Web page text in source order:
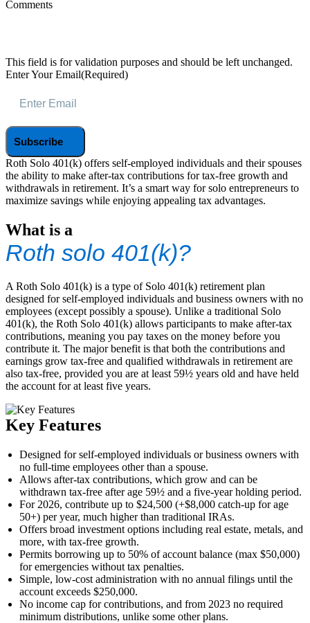
Comments
This field is for validation purposes and should be left unchanged.
Enter Your Email(Required)
Roth Solo 401(k) offers self-employed individuals and their spouses
the ability to make after-tax contributions for tax-free growth and
withdrawals in retirement. It’s a smart way for solo entrepreneurs to
maximize savings while enjoying appealing tax advantages.
What is a
Roth solo 401(k)?
A Roth Solo 401(k) is a type of Solo 401(k) retirement plan
designed for self-employed individuals and business owners with no
employees (except possibly a spouse). Unlike a traditional Solo
401(k), the Roth Solo 401(k) allows participants to make after-tax
contributions, meaning you pay taxes on the money before you
contribute it. The major benefit is that both the contributions and
earnings grow tax-free and qualified withdrawals in retirement are
also tax-free, provided you are at least 59½ years old and have held
the account for at least five years.
Key Features
Designed for self-employed individuals or business owners with
no full-time employees other than a spouse.
Allows after-tax contributions, which grow and can be
withdrawn tax-free after age 59½ and a five-year holding period.
For 2026, contribute up to $24,500 (+$8,000 catch-up for age
50+) per year, much higher than traditional IRAs.
Offers broad investment options including real estate, metals, and
more, with tax-free growth.
Permits borrowing up to 50% of account balance (max $50,000)
for emergencies without tax penalties.
Simple, low-cost administration with no annual filings until the
account exceeds $250,000.
No income cap for contributions, and from 2023 no required
minimum distributions, unlike some other plans.